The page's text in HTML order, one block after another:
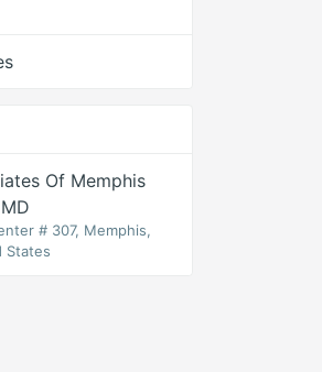
Of Memphis
# 307, Memphis,
States